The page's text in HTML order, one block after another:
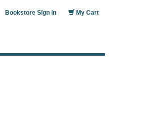
My Cart
Bookstore Sign In